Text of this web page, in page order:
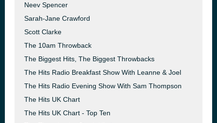
Neev Spencer
Sarah-Jane Crawford
Scott Clarke
The 10am Throwback
The Biggest Hits, The Biggest Throwbacks
The Hits Radio Breakfast Show With Leanne & Joel
The Hits Radio Evening Show With Sam Thompson
The Hits UK Chart
The Hits UK Chart - Top Ten